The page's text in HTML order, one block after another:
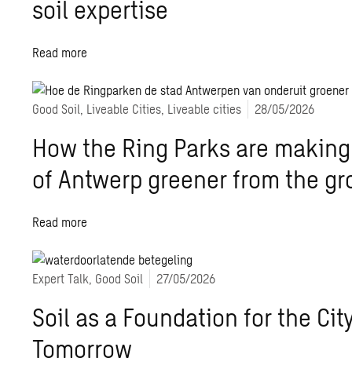
soil expertise
Read more
Good Soil, Liveable Cities, Liveable cities 28/05/2026
How the Ring Parks are
of Antwerp greener from the
Read more
Expert Talk, Good Soil 27/05/2026
Soil as a Foundation for the
Tomorrow